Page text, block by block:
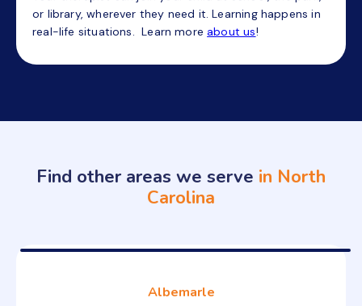
or library, wherever they need it. Learning happens in
real-life situations. Learn moreabout us!
Find other areas we serve in North
Carolina
Albemarle